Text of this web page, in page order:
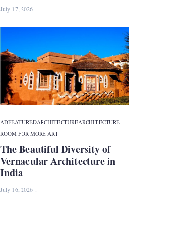
July 17, 2026
ADFEATUREDARCHITECTUREARCHITECTURE
ROOM FOR MORE ART
The Beautiful Diversity of
Vernacular Architecture in
India
July 16, 2026